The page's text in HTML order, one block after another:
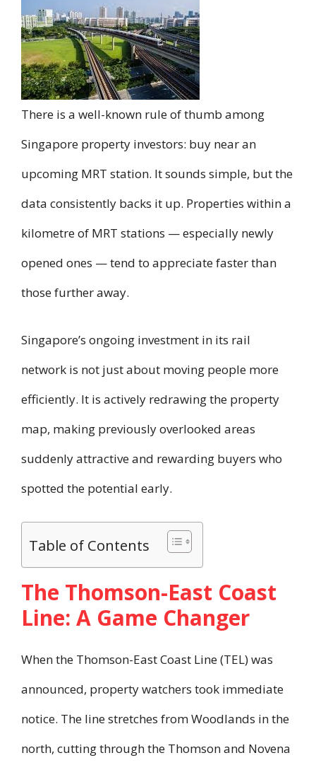
There is a well-known rule of thumb among
Singapore property investors: buy near an
upcoming MRT station. It sounds simple, but the
data consistently backs it up. Properties within a
kilometre of MRT stations — especially newly
opened ones — tend to appreciate faster than
those further away.
Singapore’s ongoing investment in its rail
network is not just about moving people more
efficiently. It is actively redrawing the property
map, making previously overlooked areas
suddenly attractive and rewarding buyers who
spotted the potential early.
Table of Contents
The Thomson-East Coast
Line: A Game Changer
When the Thomson-East Coast Line (TEL) was
announced, property watchers took immediate
notice. The line stretches from Woodlands in the
north, cutting through the Thomson and Novena